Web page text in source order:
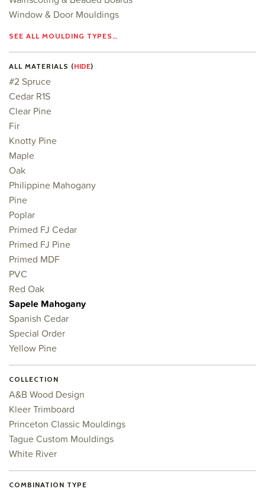
Window & Door Mouldings
SEE ALL MOULDING TYPES…
ALL MATERIALS (HIDE)
#2 Spruce
Cedar R1S
Clear Pine
Fir
Knotty Pine
Maple
Oak
Philippine Mahogany
Pine
Poplar
Primed FJ Cedar
Primed FJ Pine
Primed MDF
PVC
Red Oak
Sapele Mahogany
Spanish Cedar
Special Order
Yellow Pine
COLLECTION
A&B Wood Design
Kleer Trimboard
Princeton Classic Mouldings
Tague Custom Mouldings
White River
COMBINATION TYPE